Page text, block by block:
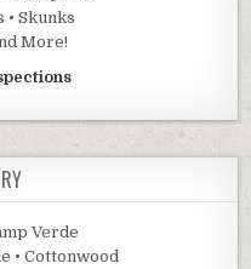
• Skunks
More!
Verde
• Cottonwood